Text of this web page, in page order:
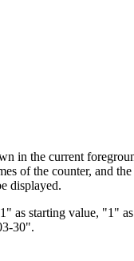
in the current
of the counter, and
displayed.
as starting value, "1"
30".